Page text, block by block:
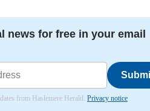
news for free in your email
from Haslemere Herald. Privacy notice